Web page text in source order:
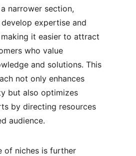
narrower section,
expertise and
it easier to attract
who value
and solutions. This
not only enhances
but also optimizes
by directing resources
audience.
of niches is further